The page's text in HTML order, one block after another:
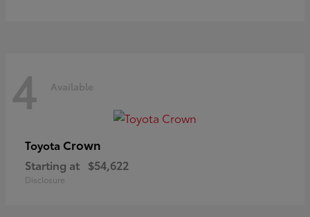
4 Available
Toyota Crown
Starting at $54,622
Disclosure